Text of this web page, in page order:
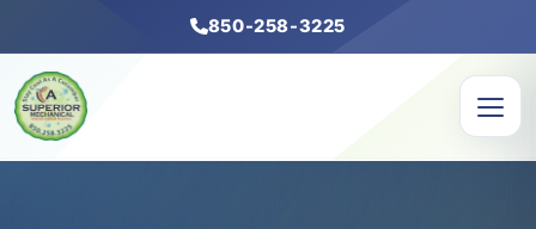
850-258-3225